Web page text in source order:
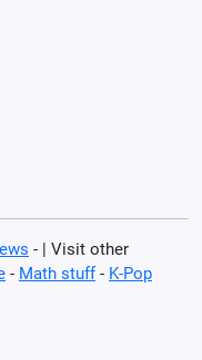
- | Visit other
- Math stuff- K-Pop